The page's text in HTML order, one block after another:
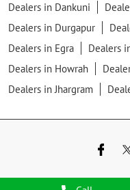
Dealers in Dankuni
Dealers in Durgapur
Dealers in Egra
Dealers
Dealers in Howrah
Dealers in Jhargram